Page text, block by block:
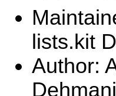
lists.kit
Author: